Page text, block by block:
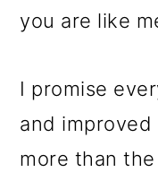
you are like
I promise
and improved
more than